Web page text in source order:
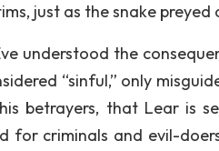
just as the snake preyed
understood the
“sinful,” only
betrayers, that Lear is
for criminals and evil-